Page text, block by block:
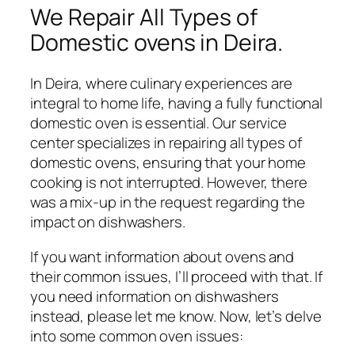
We Repair All Types of
Domestic ovens in Deira.
In Deira, where culinary experiences are
integral to home life, having a fully functional
domestic oven is essential. Our service
center specializes in repairing all types of
domestic ovens, ensuring that your home
cooking is not interrupted. However, there
was a mix-up in the request regarding the
impact on dishwashers.
If you want information about ovens and
their common issues, I’ll proceed with that. If
you need information on dishwashers
instead, please let me know. Now, let’s delve
into some common oven issues: